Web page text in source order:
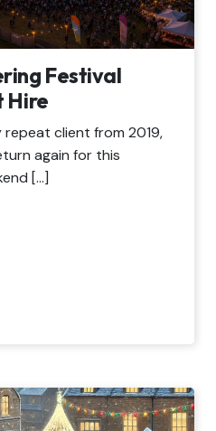
Festival
Hire
repeat client from 2019,
again for this
[…]